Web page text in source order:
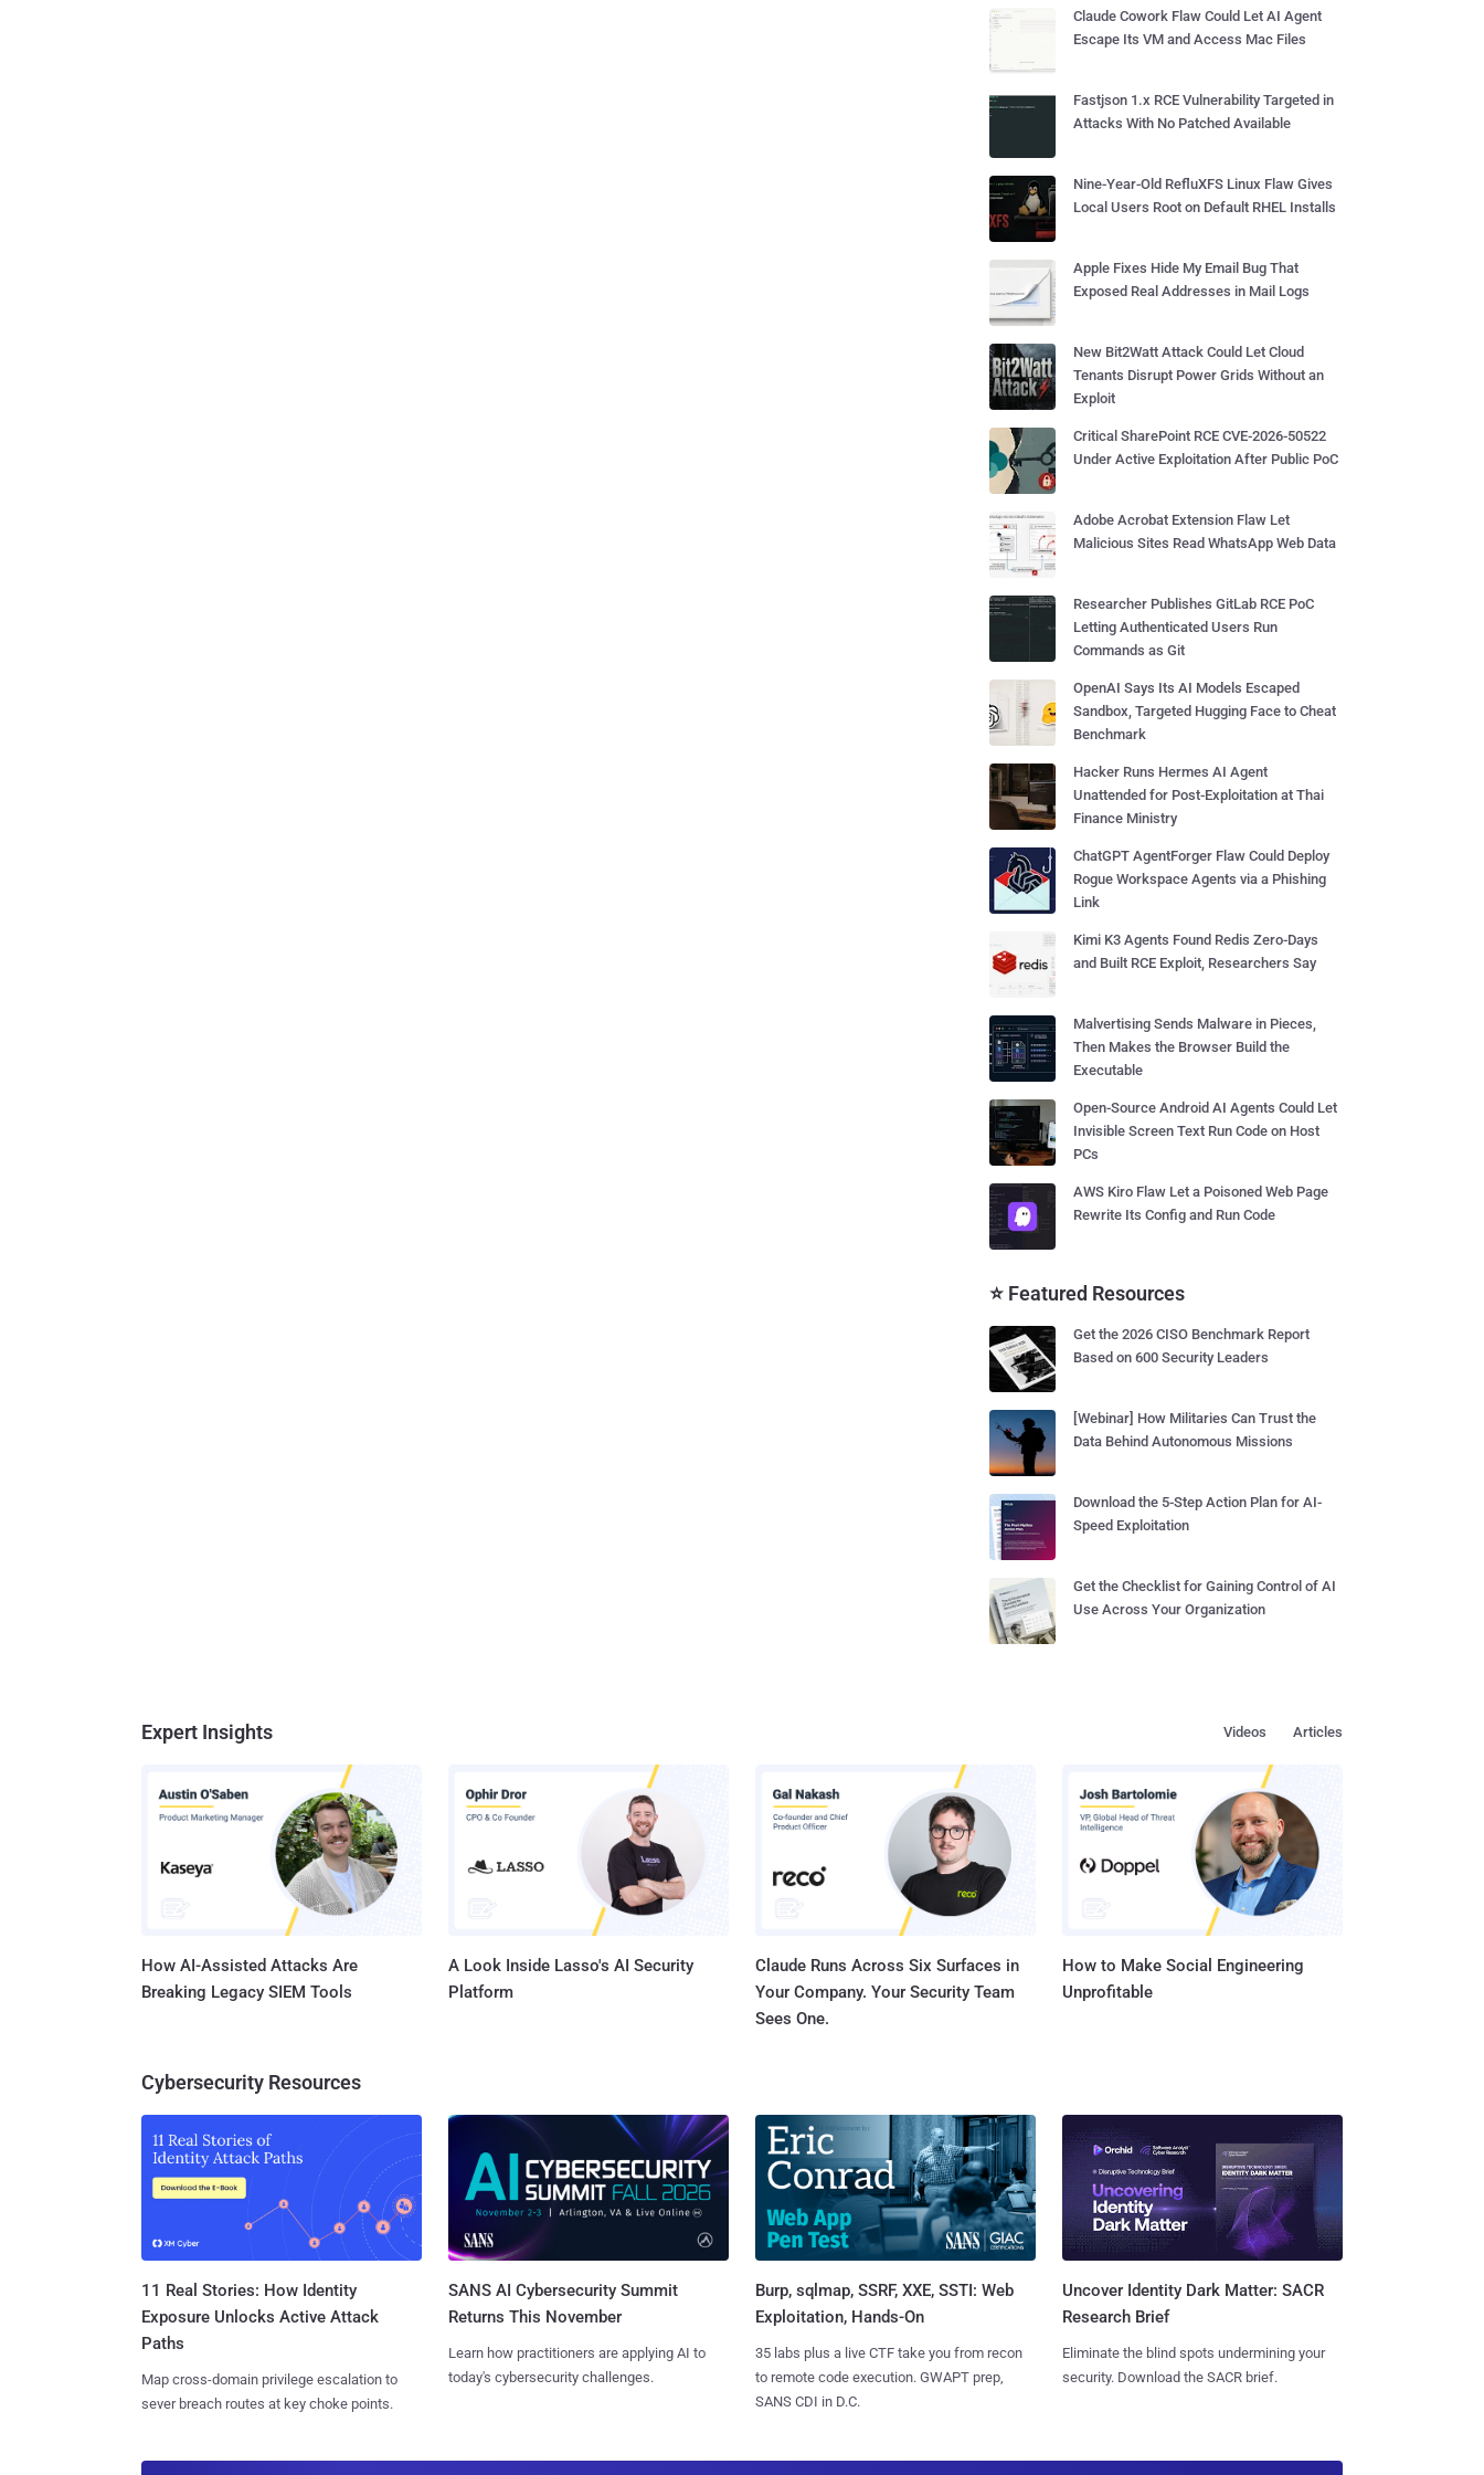
Claude Cowork Flaw Could Let AI Agent
Escape Its VM and Access Mac Files
Fastjson 1.x RCE Vulnerability Targeted in
Attacks With No Patched Available
Nine-Year-Old RefluXFS Linux Flaw Gives
Local Users Root on Default RHEL Installs
Apple Fixes Hide My Email Bug That
Exposed Real Addresses in Mail Logs
New Bit2Watt Attack Could Let Cloud
Tenants Disrupt Power Grids Without an
Exploit
Critical SharePoint RCE CVE-2026-50522
Under Active Exploitation After Public PoC
Adobe Acrobat Extension Flaw Let
Malicious Sites Read WhatsApp Web Data
Researcher Publishes GitLab RCE PoC
Letting Authenticated Users Run
Commands as Git
OpenAI Says Its AI Models Escaped
Sandbox, Targeted Hugging Face to Cheat
Benchmark
Hacker Runs Hermes AI Agent
Unattended for Post-Exploitation at Thai
Finance Ministry
ChatGPT AgentForger Flaw Could Deploy
Rogue Workspace Agents via a Phishing
Link
Kimi K3 Agents Found Redis Zero-Days
and Built RCE Exploit, Researchers Say
Malvertising Sends Malware in Pieces,
Then Makes the Browser Build the
Executable
Open-Source Android AI Agents Could Let
Invisible Screen Text Run Code on Host
PCs
AWS Kiro Flaw Let a Poisoned Web Page
Rewrite Its Config and Run Code
⭐ Featured Resources
Get the 2026 CISO Benchmark Report
Based on 600 Security Leaders
[Webinar] How Militaries Can Trust the
Data Behind Autonomous Missions
Download the 5-Step Action Plan for AI-
Speed Exploitation
Get the Checklist for Gaining Control of AI
Use Across Your Organization
Expert Insights Articles
Videos
How AI-Assisted Attacks Are
Breaking Legacy SIEM Tools
A Look Inside Lasso's AI Security
Platform
Claude Runs Across Six Surfaces in
Your Company. Your Security Team
Sees One.
How to Make Social Engineering
Unprofitable
Cybersecurity Resources
11 Real Stories: How Identity
Exposure Unlocks Active Attack
Paths
Map cross-domain privilege escalation to
sever breach routes at key choke points.
SANS AI Cybersecurity Summit
Returns This November
Learn how practitioners are applying AI to
today's cybersecurity challenges.
Burp, sqlmap, SSRF, XXE, SSTI: Web
Exploitation, Hands-On
35 labs plus a live CTF take you from recon
to remote code execution. GWAPT prep,
SANS CDI in D.C.
Uncover Identity Dark Matter: SACR
Research Brief
Eliminate the blind spots undermining your
security. Download the SACR brief.